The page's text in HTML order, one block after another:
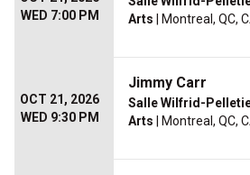
WED 7:00 PM
Arts | Montreal, QC,
OCT 21, 2026
WED 9:30 PM
Jimmy Carr
Salle Wilfrid-
Arts | Montreal, QC,